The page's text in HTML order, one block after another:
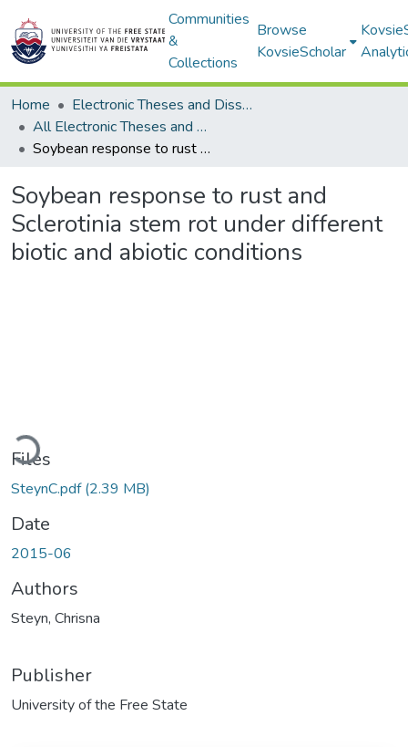
Communities
&
Collections
Browse
KovsieScholar
Home
Electronic Theses and Dissertations
All Electronic Theses and Dissertations
Soybean response to rust and Sclerotinia stem rot under different biotic and abiotic conditions
Soybean response to rust and
Sclerotinia stem rot under different
biotic and abiotic conditions
Loading...
Files
SteynC.pdf(2.39 MB)
Date
2015-06
Authors
Steyn, Chrisna
Publisher
University of the Free State